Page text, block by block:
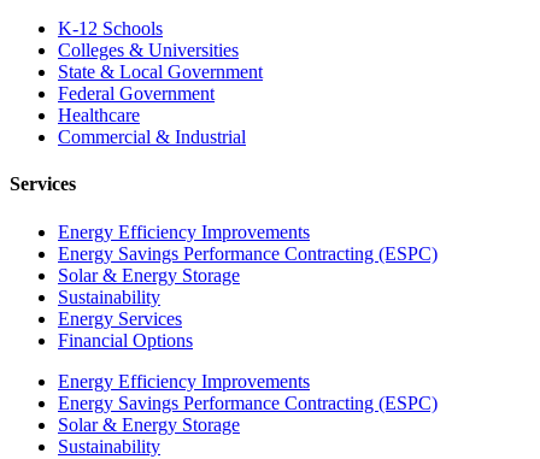
K-12 Schools
Colleges & Universities
State & Local Government
Federal Government
Healthcare
Commercial & Industrial
Services
Energy Efficiency Improvements
Energy Savings Performance Contracting (ESPC)
Solar & Energy Storage
Sustainability
Energy Services
Financial Options
Energy Efficiency Improvements
Energy Savings Performance Contracting (ESPC)
Solar & Energy Storage
Sustainability